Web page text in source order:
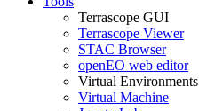
Terrascope GUI
Terrascope Viewer
STAC Browser
openEO web editor
Virtual Environments
Virtual Machine